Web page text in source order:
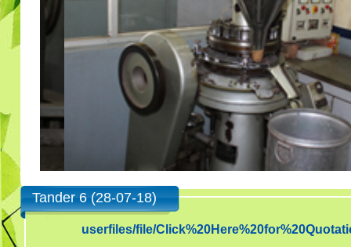
Tander 6 (28-07-18)
userfiles/file/